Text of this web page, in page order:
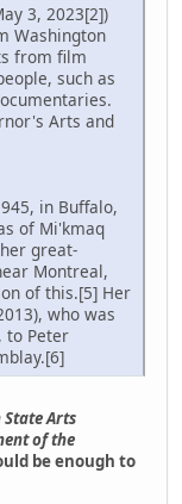
3, 2023[2])
Washington
from film
such as
Arts and
in Buffalo,
of Mi'kmaq
great-
Montreal,
of this.[5] Her
who was
to Peter
State Arts
of the
be enough to